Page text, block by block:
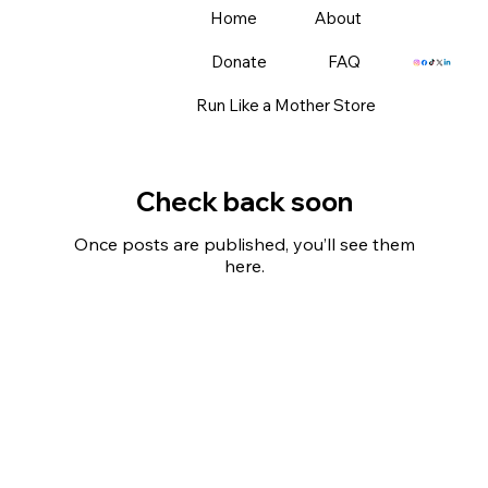
Home About
Donate FAQ
Run Like a Mother Store
Check back soon
Once posts are published, you’ll see them
here.